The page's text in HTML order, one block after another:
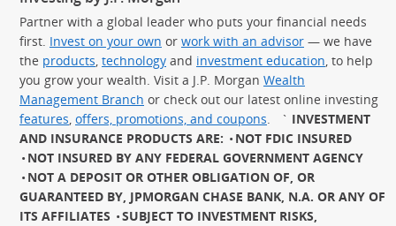
Partner with a global leader who puts your financial needs
first. Invest on your own or work with an advisor — we have
the products, technology and investment education, to help
you grow your wealth. Visit a J.P. Morgan Wealth
Management Branch or check out our latest online investing
features, offers, promotions, and coupons. ` INVESTMENT
AND INSURANCE PRODUCTS ARE:
NOT FDIC INSURED
NOT INSURED BY ANY FEDERAL GOVERNMENT AGENCY
NOT A DEPOSIT OR OTHER OBLIGATION OF, OR
GUARANTEED BY, JPMORGAN CHASE BANK, N.A. OR ANY OF
ITS AFFILIATES
SUBJECT TO INVESTMENT RISKS,